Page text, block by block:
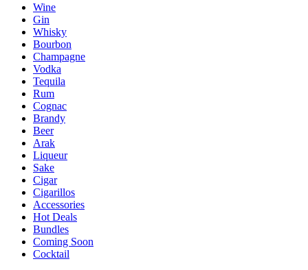
Wine
Gin
Whisky
Bourbon
Champagne
Vodka
Tequila
Rum
Cognac
Brandy
Beer
Arak
Liqueur
Sake
Cigar
Cigarillos
Accessories
Hot Deals
Bundles
Coming Soon
Cocktail